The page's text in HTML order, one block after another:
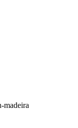
madeira